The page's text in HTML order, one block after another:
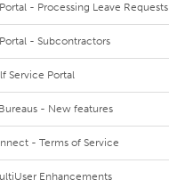
- Processing Leave Requests
- Subcontractors
Service Portal
- New features
- Terms of Service
Enhancements